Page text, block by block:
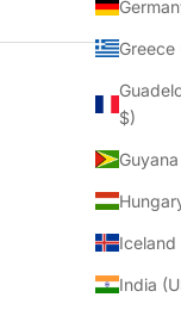
Greece
$)
Iceland
India